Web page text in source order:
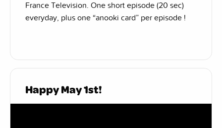
France Television. One short episode (20 sec)
everyday, plus one “anooki card” per episode !
Happy May 1st!